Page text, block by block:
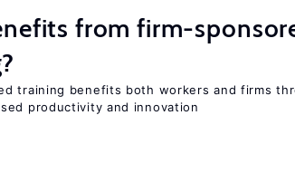
from firm-
training benefits both workers and firms
productivity and innovation